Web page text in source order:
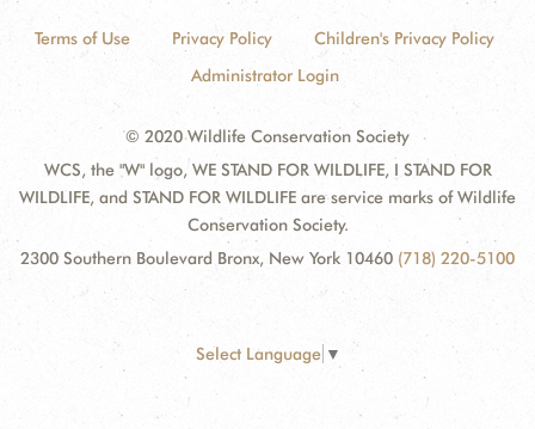
Terms of Use Privacy Policy
Children's Privacy Policy
Administrator Login
© 2020 Wildlife Conservation Society
WCS, the "W" logo, WE STAND FOR WILDLIFE, I STAND FOR
WILDLIFE, and STAND FOR WILDLIFE are service marks of Wildlife
Conservation Society.
2300 Southern Boulevard Bronx, New York 10460 (718) 220-5100
Select Language ▼